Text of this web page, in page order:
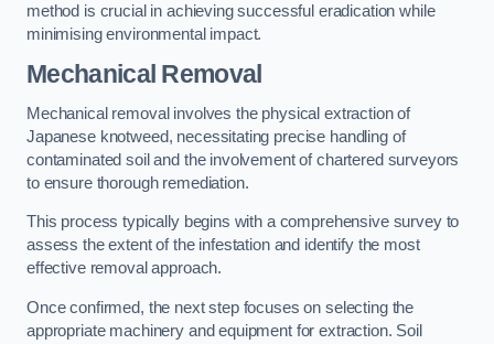
method is crucial in achieving successful eradication while
minimising environmental impact.
Mechanical Removal
Mechanical removal involves the physical extraction of
Japanese knotweed, necessitating precise handling of
contaminated soil and the involvement of chartered surveyors
to ensure thorough remediation.
This process typically begins with a comprehensive survey to
assess the extent of the infestation and identify the most
effective removal approach.
Once confirmed, the next step focuses on selecting the
appropriate machinery and equipment for extraction. Soil